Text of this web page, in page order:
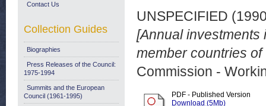
UNSPECIFIED
[Annual investments
member countries
Commission -
PDF - Published Version
Download (5Mb)
Contact Us
Collection Guides
Biographies
Press Releases of the Council:
1975-1994
Summits and the European
Council (1961-1995)